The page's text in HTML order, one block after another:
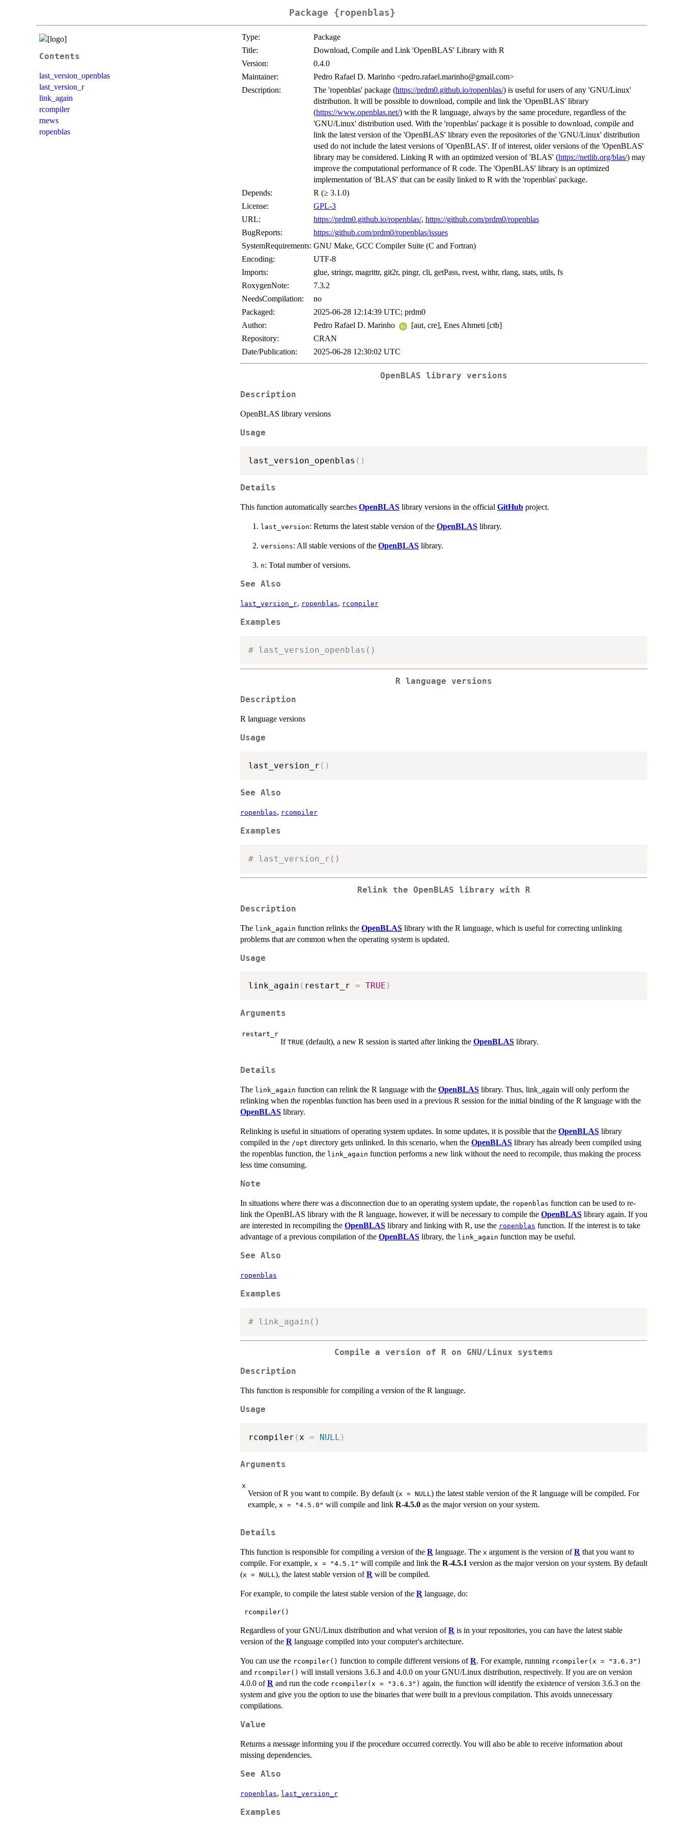
Package {ropenblas}
Contents
last_version_openblas
last_version_r
link_again
rcompiler
rnews
ropenblas
Type:
Package
Title:
Download, Compile and Link 'OpenBLAS' Library with R
Version:
0.4.0
Maintainer:
Pedro Rafael D. Marinho <pedro.rafael.marinho@gmail.com>
Description:
The 'ropenblas' package (https://prdm0.github.io/ropenblas/) is useful for users of any 'GNU/Linux'
distribution. It will be possible to download, compile and link the 'OpenBLAS' library
(https://www.openblas.net/) with the R language, always by the same procedure, regardless of the
'GNU/Linux' distribution used. With the 'ropenblas' package it is possible to download, compile and
link the latest version of the 'OpenBLAS' library even the repositories of the 'GNU/Linux' distribution
used do not include the latest versions of 'OpenBLAS'. If of interest, older versions of the 'OpenBLAS'
library may be considered. Linking R with an optimized version of 'BLAS' (https://netlib.org/blas/) may
improve the computational performance of R code. The 'OpenBLAS' library is an optimized
implementation of 'BLAS' that can be easily linked to R with the 'ropenblas' package.
Depends:
R (≥ 3.1.0)
License:
GPL-3
URL:
https://prdm0.github.io/ropenblas/, https://github.com/prdm0/ropenblas
BugReports:
https://github.com/prdm0/ropenblas/issues
SystemRequirements: GNU Make, GCC Compiler Suite (C and Fortran)
Encoding:
UTF-8
Imports:
glue, stringr, magrittr, git2r, pingr, cli, getPass, rvest, withr, rlang, stats, utils, fs
RoxygenNote:
7.3.2
NeedsCompilation:
no
Packaged:
2025-06-28 12:14:39 UTC; prdm0
Author:
Pedro Rafael D. Marinho
[aut, cre], Enes Ahmeti [ctb]
Repository:
CRAN
Date/Publication:
2025-06-28 12:30:02 UTC
OpenBLAS library versions
Description
OpenBLAS library versions
Usage
last_version_openblas ( )
Details
This function automatically searches OpenBLAS library versions in the official GitHub project.
last_version: Returns the latest stable version of the OpenBLAS library.
versions: All stable versions of the OpenBLAS library.
n: Total number of versions.
See Also
last_version_r, ropenblas, rcompiler
Examples
# last_version_openblas()
R language versions
Description
R language versions
Usage
last_version_r ( )
See Also
ropenblas, rcompiler
Examples
# last_version_r()
Relink the OpenBLAS library with R
Description
The link_again function relinks the OpenBLAS library with the R language, which is useful for correcting unlinking
problems that are common when the operating system is updated.
Usage
link_again ( restart_r = TRUE )
Arguments
restart_r
If TRUE (default), a new R session is started after linking the OpenBLAS library.
Details
The link_again function can relink the R language with the OpenBLAS library. Thus, link_again will only perform the
relinking when the ropenblas function has been used in a previous R session for the initial binding of the R language with the
OpenBLAS library.
Relinking is useful in situations of operating system updates. In some updates, it is possible that the OpenBLAS library
compiled in the /opt directory gets unlinked. In this scenario, when the OpenBLAS library has already been compiled using
the ropenblas function, the link_again function performs a new link without the need to recompile, thus making the process
less time consuming.
Note
In situations where there was a disconnection due to an operating system update, the ropenblas function can be used to re-
link the OpenBLAS library with the R language, however, it will be necessary to compile the OpenBLAS library again. If you
are interested in recompiling the OpenBLAS library and linking with R, use the ropenblas function. If the interest is to take
advantage of a previous compilation of the OpenBLAS library, the link_again function may be useful.
See Also
ropenblas
Examples
# link_again()
Compile a version of R on GNU/Linux systems
Description
This function is responsible for compiling a version of the R language.
Usage
rcompiler ( x = NULL )
Arguments
x
Version of R you want to compile. By default (x = NULL ) the latest stable version of the R language will be compiled. For
example, x = "4.5.0" will compile and link R-4.5.0 as the major version on your system.
Details
This function is responsible for compiling a version of the R language. The x argument is the version ofR that you want to
compile. For example, x = "4.5.1" will compile and link the R-4.5.1 version as the major version on your system. By default
(x = NULL), the latest stable version ofR will be compiled.
For example, to compile the latest stable version of the R language, do:
Regardless of your GNU/Linux distribution and what version ofR is in your repositories, you can have the latest stable
version of the R language compiled into your computer's architecture.
You can use the rcompiler() function to compile different versions ofR. For example, running rcompiler(x = "3.6.3")
and rcompiler() will install versions 3.6.3 and 4.0.0 on your GNU/Linux distribution, respectively. If you are on version
4.0.0 ofR and run the code rcompiler(x = "3.6.3") again, the function will identify the existence of version 3.6.3 on the
system and give you the option to use the binaries that were built in a previous compilation. This avoids unnecessary
compilations.
Value
Returns a message informing you if the procedure occurred correctly. You will also be able to receive information about
missing dependencies.
See Also
ropenblas, last_version_r
Examples